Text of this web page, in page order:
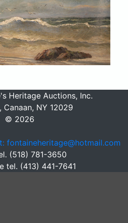
Heritage Auctions, Inc.
Canaan, NY 12029
© 2026
fontaineheritage@hotmail.com
(518) 781-3650
tel. (413) 441-7641